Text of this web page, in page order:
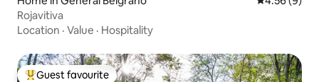
Rojavitiva
Location · Value · Hospitality
Guest favourite